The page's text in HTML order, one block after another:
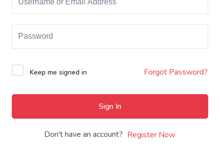
Keep me signed in Forgot Password?
Sign In
Don't have an account? Register Now
Remember me Lost your password?